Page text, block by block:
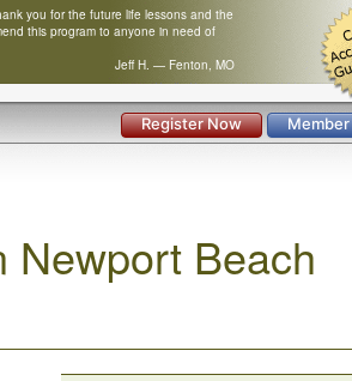
Register Now
you for the future life lessons and the
this program to anyone in need of
Jeff H. — Fenton, MO
Newport Beach